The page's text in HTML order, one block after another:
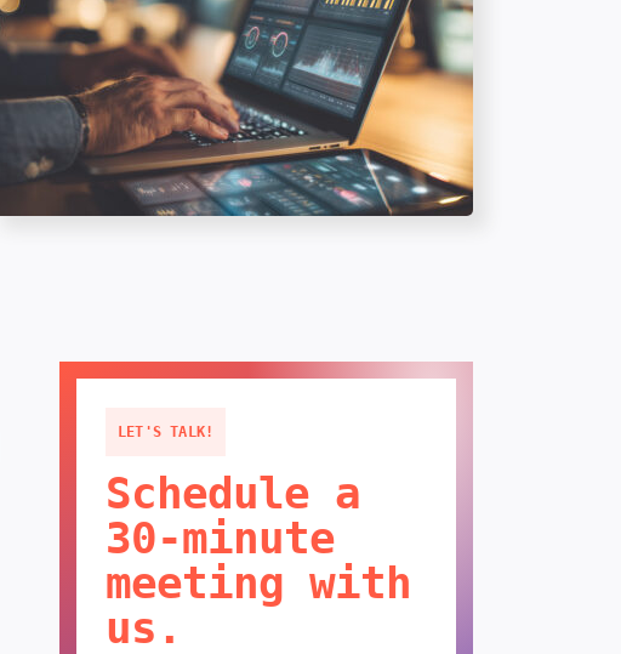
LET'S TALK!
Schedule a
30-minute
meeting with
us.